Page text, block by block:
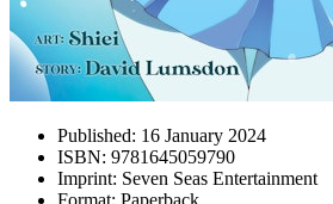
Published: 16 January 2024
ISBN: 9781645059790
Imprint: Seven Seas Entertainment
Format: Paperback